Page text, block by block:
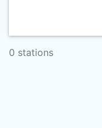
0 stations